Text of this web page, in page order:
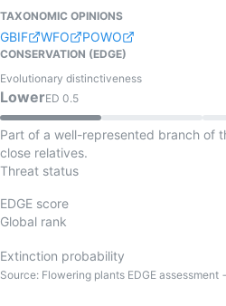
TAXONOMIC OPINIONS
GBIF WFO POWO
CONSERVATION (EDGE)
Evolutionary distinctiveness
LowerED 0.5
Part of a well-represented branch of
close relatives.
Threat status
EDGE score
Global rank
Extinction probability
Source: Flowering plants EDGE assessment